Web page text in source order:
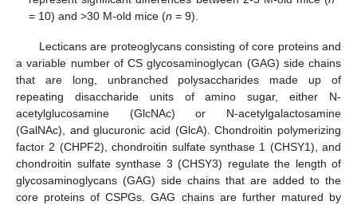
= 10) and >30 M-old mice (n = 9).
Lecticans are proteoglycans consisting of core proteins and
a variable number of CS glycosaminoglycan (GAG) side chains
that are long, unbranched polysaccharides made up of
repeating disaccharide units of amino sugar, either N-
acetylglucosamine (GlcNAc) or N-acetylgalactosamine
(GalNAc), and glucuronic acid (GlcA). Chondroitin polymerizing
factor 2 (CHPF2), chondroitin sulfate synthase 1 (CHSY1), and
chondroitin sulfate synthase 3 (CHSY3) regulate the length of
glycosaminoglycans (GAG) side chains that are added to the
core proteins of CSPGs. GAG chains are further matured by